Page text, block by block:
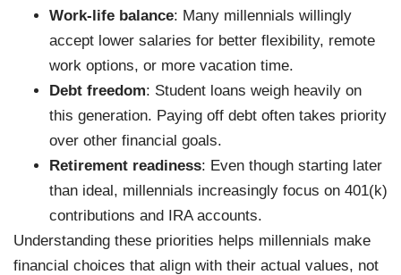
Work-life balance: Many millennials willingly
accept lower salaries for better flexibility, remote
work options, or more vacation time.
Debt freedom: Student loans weigh heavily on
this generation. Paying off debt often takes priority
over other financial goals.
Retirement readiness: Even though starting later
than ideal, millennials increasingly focus on 401(k)
contributions and IRA accounts.
Understanding these priorities helps millennials make
financial choices that align with their actual values, not